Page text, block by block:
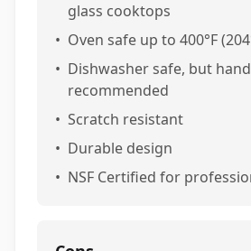
glass cooktops
• Oven safe up to 400°F
• Dishwasher safe, but
recommended
• Scratch resistant
• Durable design
• NSF Certified for